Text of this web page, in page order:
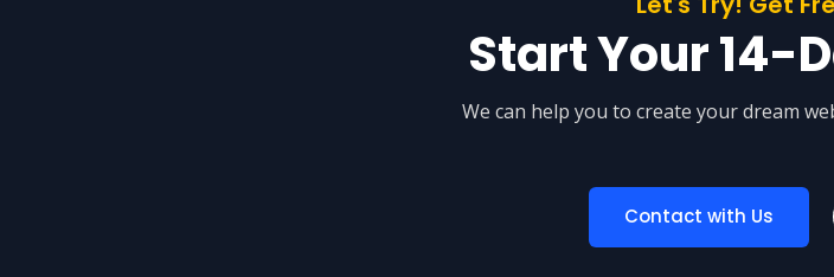
Start Your 14-
We can help you to create your dream
Contact with Us